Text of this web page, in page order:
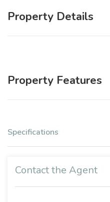
Property Details
Property Features
Specifications
Contact the Agent